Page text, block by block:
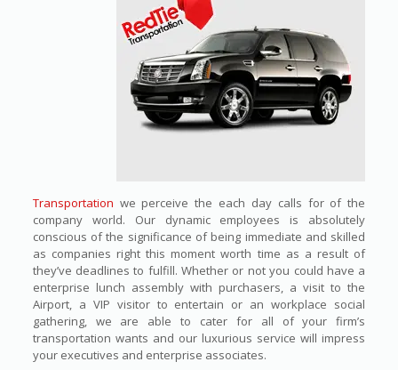
Transportation we perceive the each day calls for of the
company world. Our dynamic employees is absolutely
conscious of the significance of being immediate and skilled
as companies right this moment worth time as a result of
they’ve deadlines to fulfill. Whether or not you could have a
enterprise lunch assembly with purchasers, a visit to the
Airport, a VIP visitor to entertain or an workplace social
gathering, we are able to cater for all of your firm’s
transportation wants and our luxurious service will impress
your executives and enterprise associates.